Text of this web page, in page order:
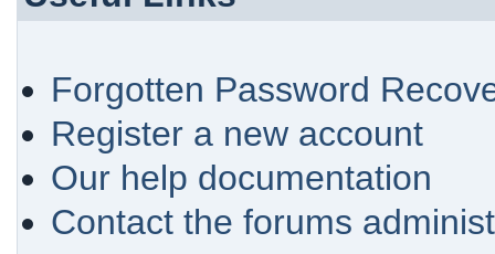
Forgotten Password
Register a new account
Our help documentation
Contact the forums